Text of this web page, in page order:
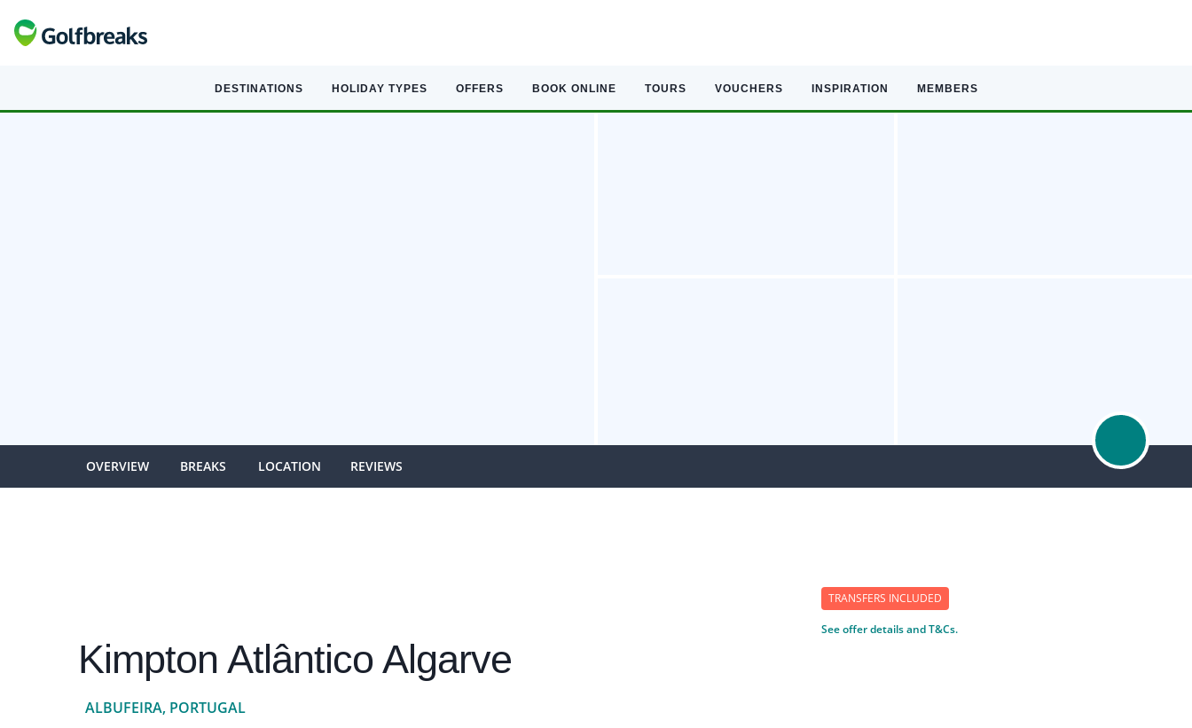
DESTINATIONS HOLIDAY TYPES OFFERS BOOK ONLINE TOURS VOUCHERS INSPIRATION MEMBERS
OVERVIEW BREAKS LOCATION REVIEWS
Kimpton Atlântico Algarve
ALBUFEIRA, PORTUGAL
TRANSFERS INCLUDED
See offer details and T&Cs.